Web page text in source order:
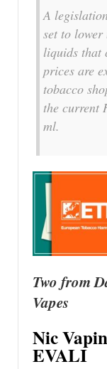
A
set to lower
liquids that
prices are
tobacco
the current
ml.
Two from
Vapes
Nic
EVALI